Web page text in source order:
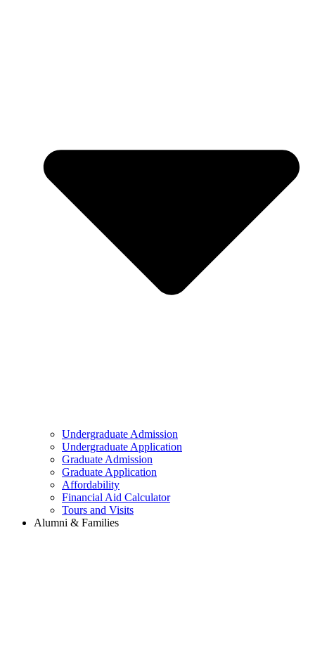
Undergraduate Admission
Undergraduate Application
Graduate Admission
Graduate Application
Affordability
Financial Aid Calculator
Tours and Visits
Alumni & Families